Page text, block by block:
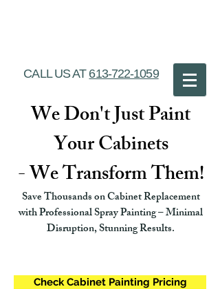
CALL US AT 613-722-1059
We Don't Just Paint
Your Cabinets
- We Transform Them!
Save Thousands on Cabinet Replacement
with Professional Spray Painting – Minimal
Disruption, Stunning Results.
Check Cabinet Painting Pricing